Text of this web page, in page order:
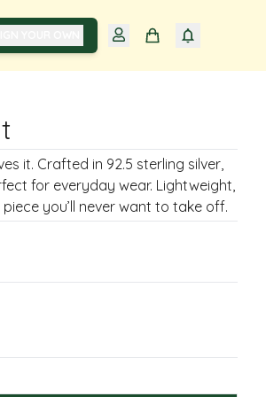
it. Crafted in 92.5 sterling silver,
for everyday wear. Lightweight,
you’ll never want to take off.